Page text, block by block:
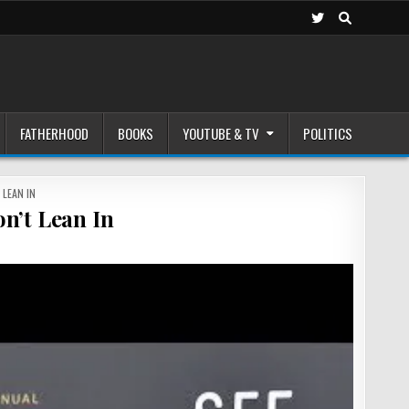
FATHERHOOD BOOKS YOUTUBE & TV POLITICS
IN
Lean In